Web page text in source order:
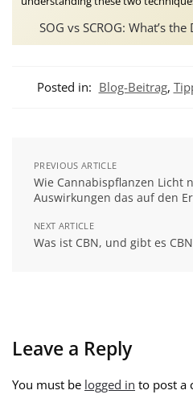
SOG vs SCROG: What’s
Posted in: Blog-Beitrag,
PREVIOUS ARTICLE
Wie Cannabispflanzen Licht
Auswirkungen das auf den
NEXT ARTICLE
Was ist CBN, und gibt es
Leave a Reply
You must be logged in to post a